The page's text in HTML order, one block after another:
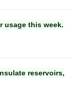
usage this week.
reservoirs,